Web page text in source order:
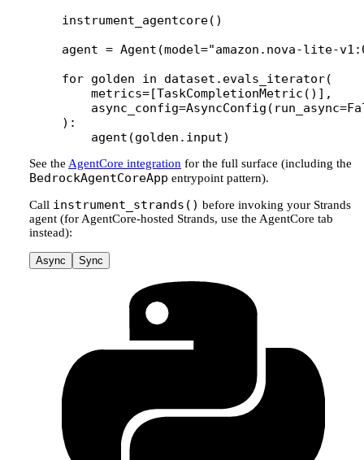
instrument_agentcore()
agent = Agent(model="amazon.nova-lite-
for golden in dataset.evals_iterator(
    metrics
=[TaskCompletionMetric()],
    async_config
=AsyncConfig( run_async=
):
    agent(golden.input)
See the AgentCore integration for the full surface (including the
BedrockAgentCoreApp entrypoint pattern).
Call instrument_strands() before invoking your Strands
agent (for AgentCore-hosted Strands, use the AgentCore tab
instead):
Async Sync